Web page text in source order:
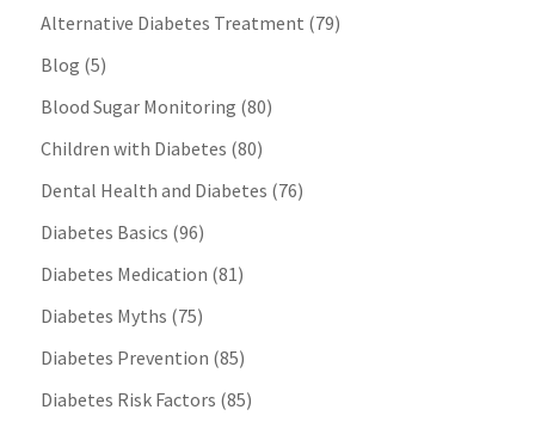
Alternative Diabetes Treatment (79)
Blog (5)
Blood Sugar Monitoring (80)
Children with Diabetes (80)
Dental Health and Diabetes (76)
Diabetes Basics (96)
Diabetes Medication (81)
Diabetes Myths (75)
Diabetes Prevention (85)
Diabetes Risk Factors (85)